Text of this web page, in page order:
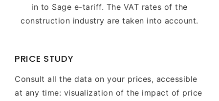
in to Sage e-tariff. The VAT rates of the
construction industry are taken into account.
PRICE STUDY
Consult all the data on your prices, accessible
at any time: visualization of the impact of price